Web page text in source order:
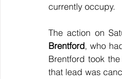
currently occupy.
Brentford, who
Brentford took
that lead was